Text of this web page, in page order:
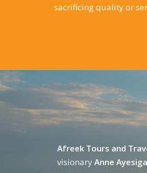
sacrificing quality or
Afreek Tours and
visionaryAnne